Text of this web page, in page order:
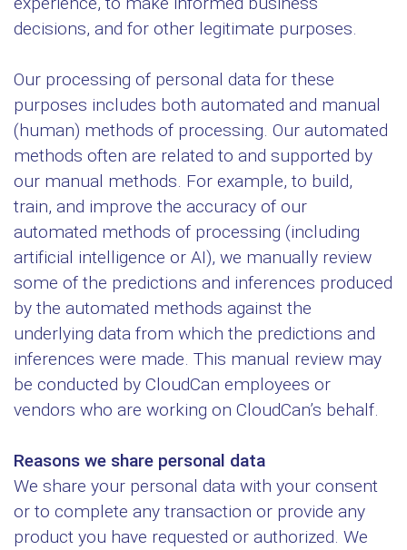
decisions, and for other legitimate purposes.
Our processing of personal data for these
purposes includes both automated and manual
(human) methods of processing. Our automated
methods often are related to and supported by
our manual methods. For example, to build,
train, and improve the accuracy of our
automated methods of processing (including
artificial intelligence or AI), we manually review
some of the predictions and inferences produced
by the automated methods against the
underlying data from which the predictions and
inferences were made. This manual review may
be conducted by CloudCan employees or
vendors who are working on CloudCan’s behalf.
Reasons we share personal data
We share your personal data with your consent
or to complete any transaction or provide any
product you have requested or authorized. We